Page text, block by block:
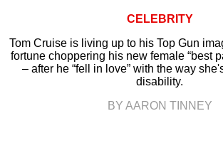
CELEBRITY
Tom Cruise is living up to his Top Gun
fortune choppering his new female “best
– after he “fell in love” with the way
disability.
BY AARON TINNEY